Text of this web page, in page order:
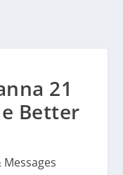
21
Better